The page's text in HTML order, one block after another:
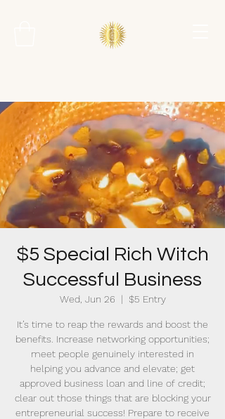
$5 Special Rich Witch
Successful Business
Wed, Jun 26
  |
$5 Entry
It’s time to reap the rewards and boost the
benefits. Increase networking opportunities;
meet people genuinely interested in
helping you advance and elevate; get
approved business loan and line of credit;
clear out those things that are blocking your
entrepreneurial success! Prepare to receive